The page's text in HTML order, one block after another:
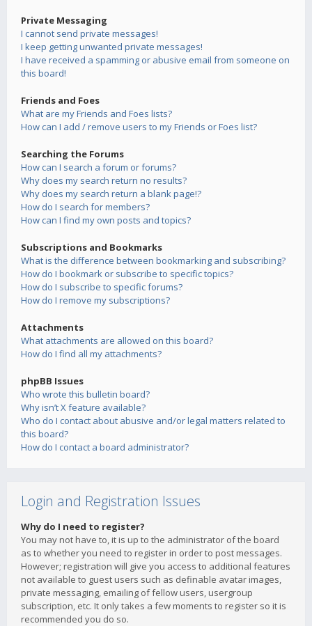
Private Messaging
I cannot send private messages!
I keep getting unwanted private messages!
I have received a spamming or abusive email from someone on
this board!
Friends and Foes
What are my Friends and Foes lists?
How can I add / remove users to my Friends or Foes list?
Searching the Forums
How can I search a forum or forums?
Why does my search return no results?
Why does my search return a blank page!?
How do I search for members?
How can I find my own posts and topics?
Subscriptions and Bookmarks
What is the difference between bookmarking and subscribing?
How do I bookmark or subscribe to specific topics?
How do I subscribe to specific forums?
How do I remove my subscriptions?
Attachments
What attachments are allowed on this board?
How do I find all my attachments?
phpBB Issues
Who wrote this bulletin board?
Why isn’t X feature available?
Who do I contact about abusive and/or legal matters related to
this board?
How do I contact a board administrator?
Login and Registration Issues
Why do I need to register?
You may not have to, it is up to the administrator of the board
as to whether you need to register in order to post messages.
However; registration will give you access to additional features
not available to guest users such as definable avatar images,
private messaging, emailing of fellow users, usergroup
subscription, etc. It only takes a few moments to register so it is
recommended you do so.